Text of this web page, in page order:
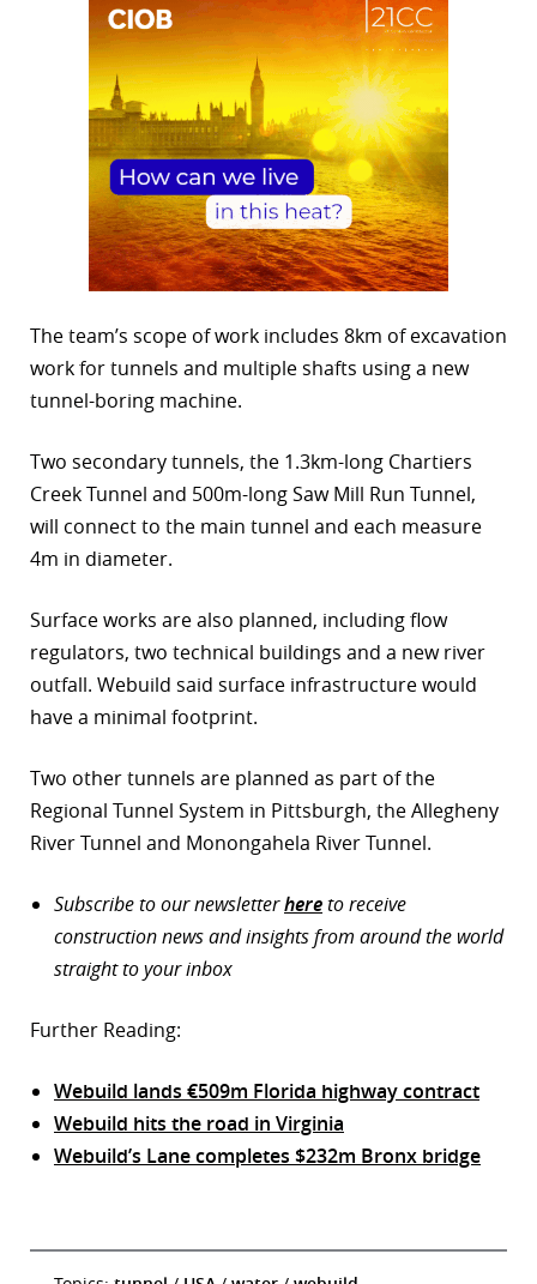
The team’s scope of work includes 8km of excavation
work for tunnels and multiple shafts using a new
tunnel-boring machine.
Two secondary tunnels, the 1.3km-long Chartiers
Creek Tunnel and 500m-long Saw Mill Run Tunnel,
will connect to the main tunnel and each measure
4m in diameter.
Surface works are also planned, including flow
regulators, two technical buildings and a new river
outfall. Webuild said surface infrastructure would
have a minimal footprint.
Two other tunnels are planned as part of the
Regional Tunnel System in Pittsburgh, the Allegheny
River Tunnel and Monongahela River Tunnel.
Subscribe to our newsletterhereto receive
construction news and insights from around the world
straight to your inbox
Further Reading:
Webuild lands €509m Florida highway contract
Webuild hits the road in Virginia
Webuild’s Lane completes $232m Bronx bridge